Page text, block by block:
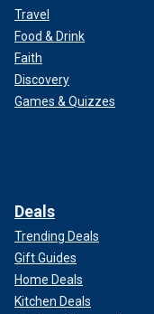
Travel
Food & Drink
Faith
Discovery
Games & Quizzes
Deals
Trending Deals
Gift Guides
Home Deals
Kitchen Deals